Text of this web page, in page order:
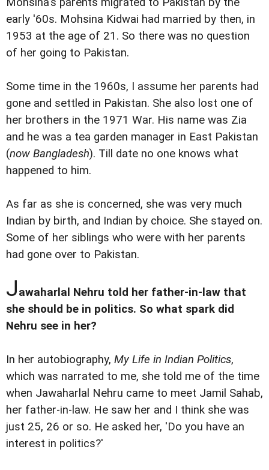
early '60s. Mohsina Kidwai had married by then, in
1953 at the age of 21. So there was no question
of her going to Pakistan.
Some time in the 1960s, I assume her parents had
gone and settled in Pakistan. She also lost one of
her brothers in the 1971 War. His name was Zia
and he was a tea garden manager in East Pakistan
(now Bangladesh). Till date no one knows what
happened to him.
As far as she is concerned, she was very much
Indian by birth, and Indian by choice. She stayed on.
Some of her siblings who were with her parents
had gone over to Pakistan.
Jawaharlal Nehru told her father-in-law that
she should be in politics. So what spark did
Nehru see in her?
In her autobiography, My Life in Indian Politics,
which was narrated to me, she told me of the time
when Jawaharlal Nehru came to meet Jamil Sahab,
her father-in-law. He saw her and I think she was
just 25, 26 or so. He asked her, 'Do you have an
interest in politics?'